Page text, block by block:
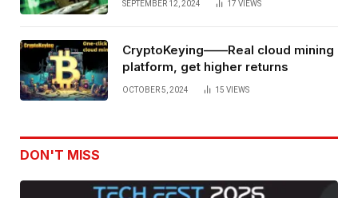
SEPTEMBER 12, 2024 17 VIEWS
CryptoKeying——Real cloud mining
platform, get higher returns
OCTOBER 5, 2024 15 VIEWS
DON'T MISS